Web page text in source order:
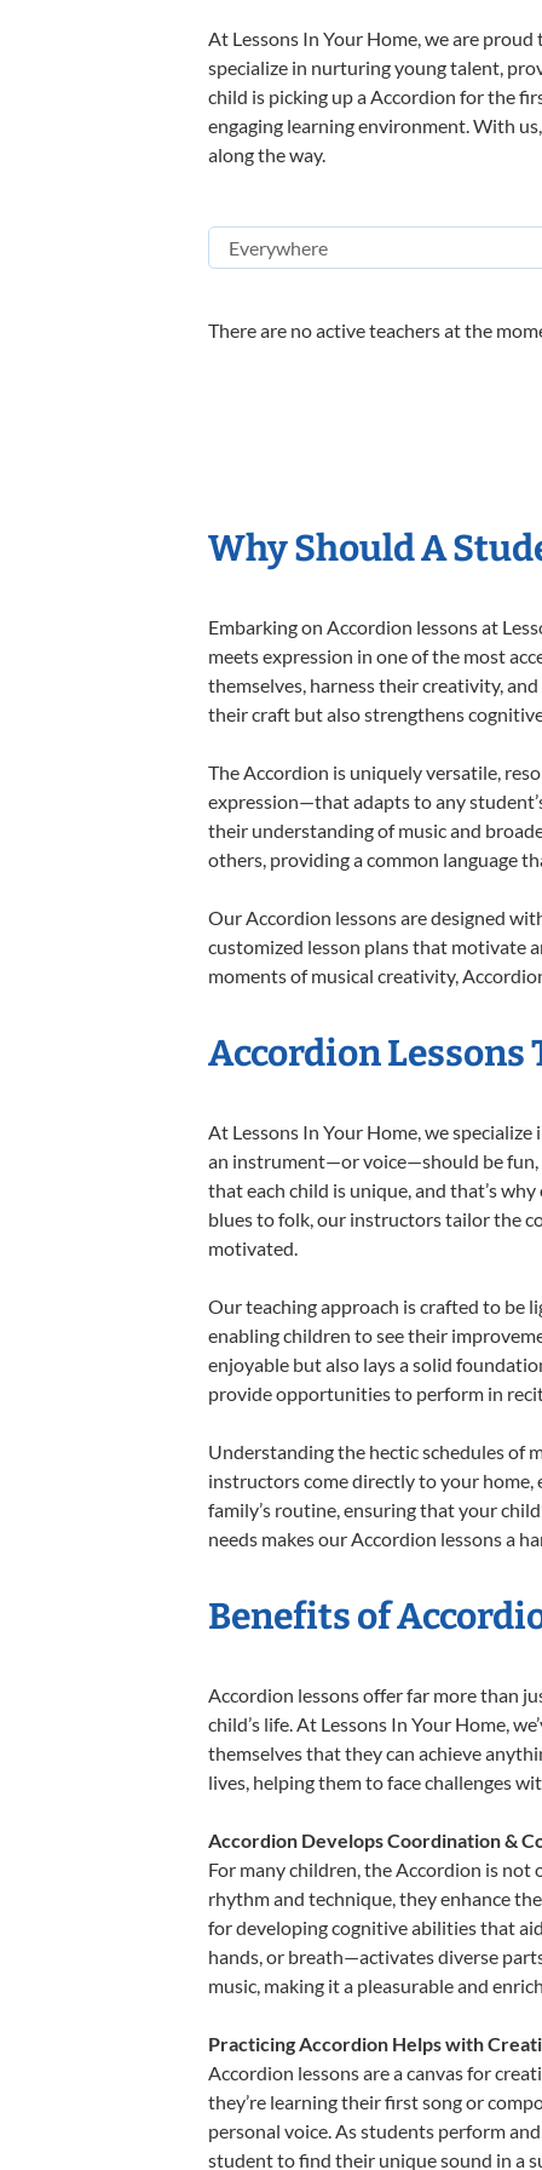
At Lessons In Your Home, we are
specialize in nurturing young talent,
child is picking up a Accordion for the
engaging learning environment. With
along the way.
There are no active teachers at the
Why Should A
Embarking on Accordion lessons at
meets expression in one of the most
themselves, harness their creativity,
their craft but also strengthens
The Accordion is uniquely versatile,
expression—that adapts to any
their understanding of music and
others, providing a common language
Our Accordion lessons are designed
customized lesson plans that motivate
moments of musical creativity,
Accordion
At Lessons In Your Home, we
an instrument—or voice—should be fun,
that each child is unique, and that’s
blues to folk, our instructors tailor the
motivated.
Our teaching approach is crafted to be
enabling children to see their
enjoyable but also lays a solid
provide opportunities to perform in
Understanding the hectic schedules of
instructors come directly to your
family’s routine, ensuring that your
needs makes our Accordion lessons a
Benefits of
Accordion lessons offer far more than
child’s life. At Lessons In Your Home,
themselves that they can achieve
lives, helping them to face challenges
Accordion Develops Coordination &
For many children, the Accordion is
rhythm and technique, they enhance
for developing cognitive abilities that
hands, or breath—activates diverse
music, making it a pleasurable and
Practicing Accordion Helps with
Accordion lessons are a canvas for
they’re learning their first song or
personal voice. As students perform
student to find their unique sound in a